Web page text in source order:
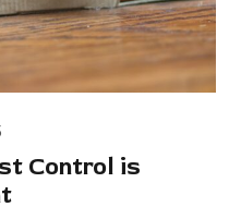
Control is